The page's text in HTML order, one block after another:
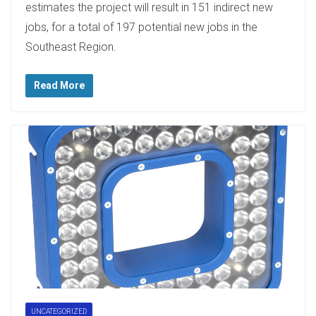
estimates the project will result in 151 indirect new
jobs, for a total of 197 potential new jobs in the
Southeast Region.
Read More
UNCATEGORIZED